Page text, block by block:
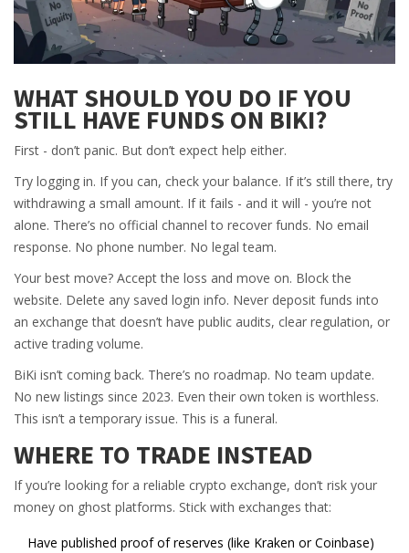
WHAT SHOULD YOU DO IF YOU
STILL HAVE FUNDS ON BIKI?
First - don’t panic. But don’t expect help either.
Try logging in. If you can, check your balance. If it’s still there, try
withdrawing a small amount. If it fails - and it will - you’re not
alone. There’s no official channel to recover funds. No email
response. No phone number. No legal team.
Your best move? Accept the loss and move on. Block the
website. Delete any saved login info. Never deposit funds into
an exchange that doesn’t have public audits, clear regulation, or
active trading volume.
BiKi isn’t coming back. There’s no roadmap. No team update.
No new listings since 2023. Even their own token is worthless.
This isn’t a temporary issue. This is a funeral.
WHERE TO TRADE INSTEAD
If you’re looking for a reliable crypto exchange, don’t risk your
money on ghost platforms. Stick with exchanges that:
Have published proof of reserves (like Kraken or Coinbase)